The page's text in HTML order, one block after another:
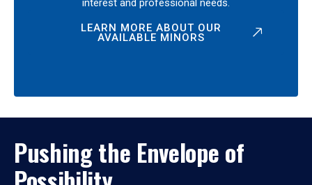
interest and professional needs.
LEARN MORE ABOUT OUR
AVAILABLE MINORS
Pushing the Envelope of